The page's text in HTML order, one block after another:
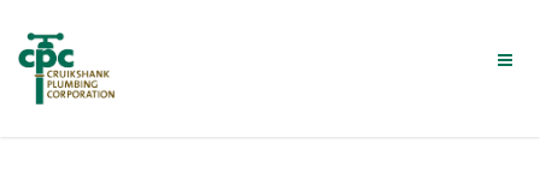
main
content